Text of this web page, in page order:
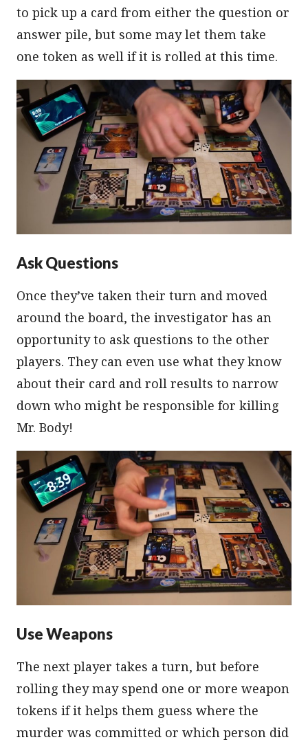
to pick up a card from either the question or
answer pile, but some may let them take
one token as well if it is rolled at this time.
Ask Questions
Once they’ve taken their turn and moved
around the board, the investigator has an
opportunity to ask questions to the other
players. They can even use what they know
about their card and roll results to narrow
down who might be responsible for killing
Mr. Body!
Use Weapons
The next player takes a turn, but before
rolling they may spend one or more weapon
tokens if it helps them guess where the
murder was committed or which person did